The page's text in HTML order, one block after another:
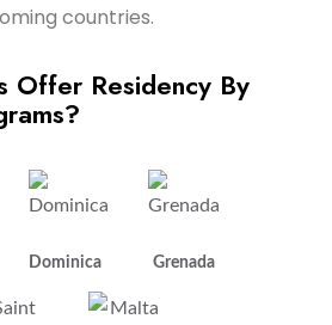
countries.
Offer Residency By
Dominica Grenada